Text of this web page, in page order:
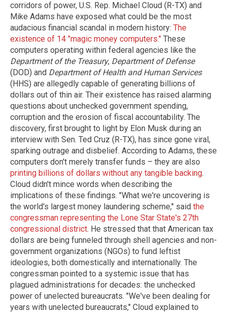
corridors of power, U.S. Rep. Michael Cloud (R-TX) and
Mike Adams have exposed what could be the most
audacious financial scandal in modern history: The
existence of 14 "magic money computers." These
computers operating within federal agencies like the
Department of the Treasury, Department of Defense
(DOD) and Department of Health and Human Services
(HHS) are allegedly capable of generating billions of
dollars out of thin air. Their existence has raised alarming
questions about unchecked government spending,
corruption and the erosion of fiscal accountability. The
discovery, first brought to light by Elon Musk during an
interview with Sen. Ted Cruz (R-TX), has since gone viral,
sparking outrage and disbelief. According to Adams, these
computers don't merely transfer funds – they are also
printing billions of dollars without any tangible backing.
Cloud didn't mince words when describing the
implications of these findings. "What we're uncovering is
the world's largest money laundering scheme," said the
congressman representing the Lone Star State's 27th
congressional district. He stressed that that American tax
dollars are being funneled through shell agencies and non-
government organizations (NGOs) to fund leftist
ideologies, both domestically and internationally. The
congressman pointed to a systemic issue that has
plagued administrations for decades: the unchecked
power of unelected bureaucrats. "We've been dealing for
years with unelected bureaucrats," Cloud explained to